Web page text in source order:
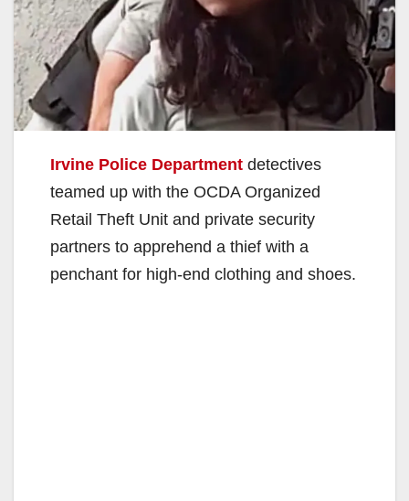
Irvine Police Department detectives
teamed up with the OCDA Organized
Retail Theft Unit and private security
partners to apprehend a thief with a
penchant for high-end clothing and shoes.